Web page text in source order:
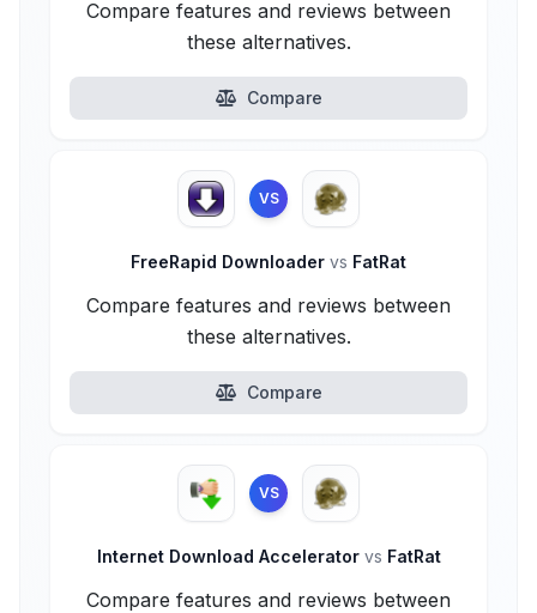
Compare features and reviews between
these alternatives.
Compare
VS
FreeRapid Downloader vs FatRat
Compare features and reviews between
these alternatives.
Compare
VS
Internet Download Accelerator vs FatRat
Compare features and reviews between